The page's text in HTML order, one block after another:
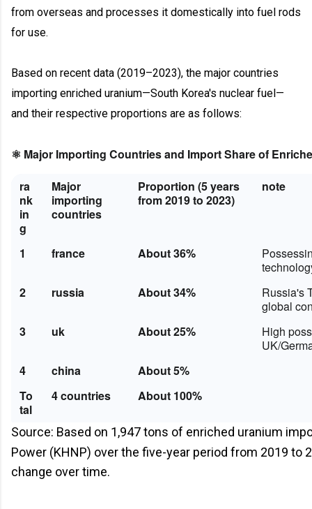
from overseas and processes it domestically into fuel rods
for use.
Based on recent data (2019–2023), the major countries
importing enriched uranium—South Korea's nuclear fuel—
and their respective proportions are as follows:
⚛️ Major Importing Countries and Import Share of
ra
nk
in
g
Major
importing
countries
Proportion (5 years
from 2019 to 2023)
note
1 france About 36%
2
russia About 34%
Russia's
global
3
uk About 25%
High
UK/
4
china
About 5%
To
tal
4 countries About 100%
Source: Based on 1,947 tons of enriched uranium
Power (KHNP) over the five-year period from 2019
change over time.